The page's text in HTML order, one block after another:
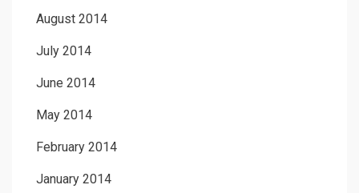
August 2014
July 2014
June 2014
May 2014
February 2014
January 2014